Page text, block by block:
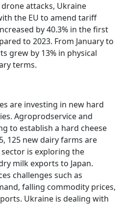
attacks, Ukraine
the EU to amend tariff
by 40.3% in the first
to 2023. From January to
grew by 13% in physical
terms.
are investing in new hard
Agroprodservice and
to establish a hard cheese
125 new dairy farms are
is exploring the
milk exports to Japan.
challenges such as
falling commodity prices,
Ukraine is dealing with